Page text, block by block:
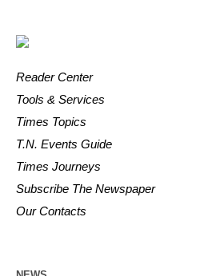
Reader Center
Tools & Services
Times Topics
T.N. Events Guide
Times Journeys
Subscribe The Newspaper
Our Contacts